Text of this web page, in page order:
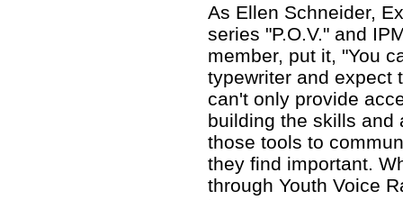
As Ellen Schneider,
series "P.O.V." and
member, put it, "You
typewriter and expect
can't only provide
building the skills and
those tools to
they find important.
through Youth Voice